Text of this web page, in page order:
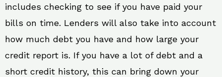
includes checking to see if you have paid your
bills on time. Lenders will also take into account
how much debt you have and how large your
credit report is. If you have a lot of debt and a
short credit history, this can bring down your